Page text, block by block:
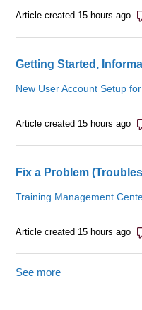
Article created 15 hours ago
Getting Started,
New User Account Setup
Article created 15 hours ago
Fix a Problem
Training Management
Article created 15 hours ago
See more